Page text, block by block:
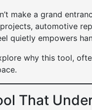
make a grand
automotive
quietly empowers
why this tool,
That